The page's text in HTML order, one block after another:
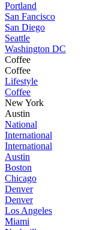
Portland
San Fancisco
San Diego
Seattle
Washington DC
Coffee
Coffee
Lifestyle
Coffee
New York
Austin
National
International
International
Austin
Boston
Chicago
Denver
Denver
Los Angeles
Miami